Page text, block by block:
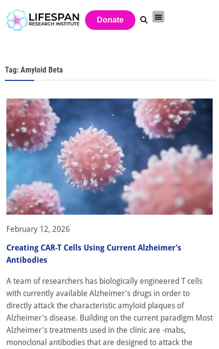
Donate
Tag: Amyloid Beta
February 12, 2026
Creating CAR-T Cells Using Current Alzheimer’s
Antibodies
A team of researchers has biologically engineered T cells
with currently available Alzheimer's drugs in order to
directly attack the characteristic amyloid plaques of
Alzheimer's disease. Building on the current paradigm Most
Alzheimer's treatments used in the clinic are -mabs,
monoclonal antibodies that are designed to attack the